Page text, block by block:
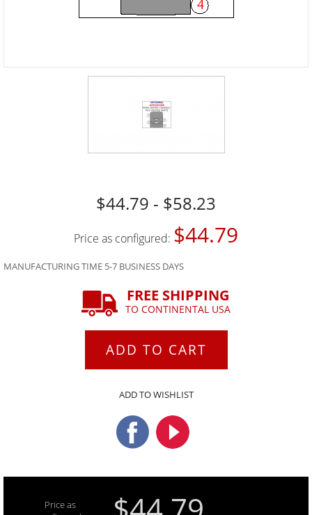
$44.79 - $58.23
Price as configured: $44.79
MANUFACTURING TIME 5-7 BUSINESS DAYS
FREE SHIPPING
TO CONTINENTAL USA
ADD TO CART
ADD TO WISHLIST
Price as